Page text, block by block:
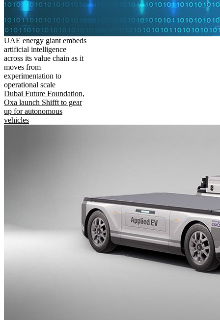
UAE energy giant embeds
artificial intelligence
across its value chain as it
moves from
experimentation to
operational scale
Dubai Future Foundation,
Oxa launch Shifft to gear
up for autonomous
vehicles